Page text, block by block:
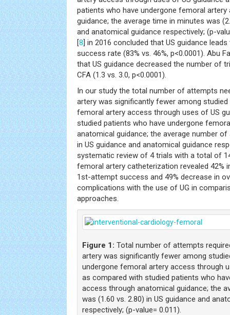
patients who have undergone femoral
guidance; the average time in minutes was
and anatomical guidance respectively; (p-
[8] in 2016 concluded that US guidance
success rate (83% vs. 46%, p<0.0001). Abu
that US guidance decreased the number of
CFA (1.3 vs. 3.0, p<0.0001).
In our study the total number of attempts
artery was significantly fewer among
femoral artery access through uses of US
studied patients who have undergone
anatomical guidance; the average number
in US guidance and anatomical guidance
systematic review of 4 trials with a total of
femoral artery catheterization revealed 42%
1st-attempt success and 49% decrease in
complications with the use of UG in
approaches.
Figure 1: Total number of attempts
artery was significantly fewer among
undergone femoral artery access through
as compared with studied patients who
access through anatomical guidance; the
was (1.60 vs. 2.80) in US guidance and
respectively; (p-value= 0.011).